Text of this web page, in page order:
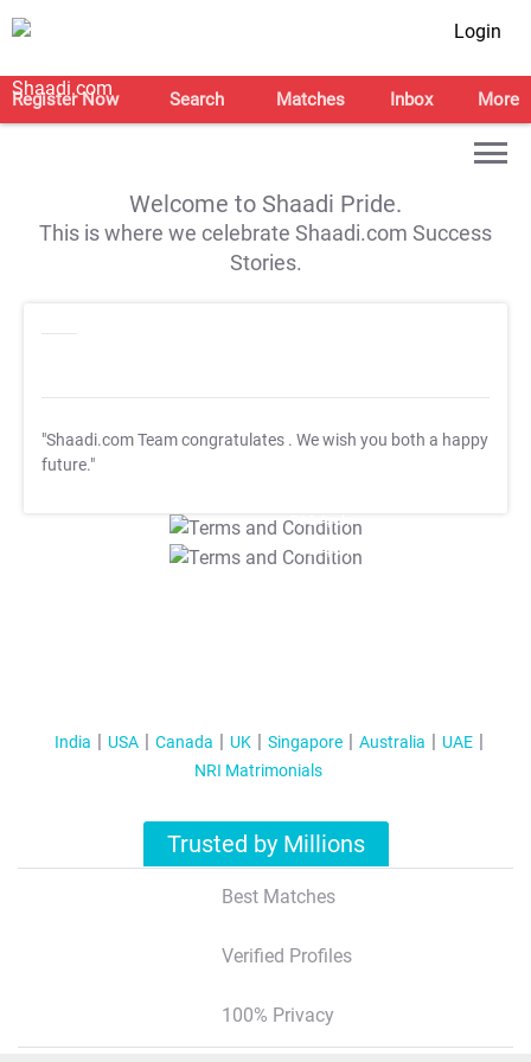
Login
Register Now Search Matches Inbox More
Welcome to Shaadi Pride.
This is where we celebrate Shaadi.com Success
Stories.
"Shaadi.com Team congratulates . We wish you both a happy
future."
T&C Apply
T&C Apply
India USA Canada UK Singapore Australia
UAE
NRI Matrimonials
Trusted by Millions
Best Matches
Verified Profiles
100% Privacy